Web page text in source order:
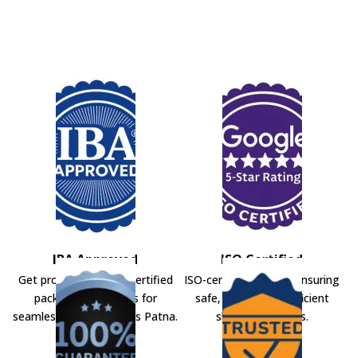
IBA Approved
Get professional IBA-certified
packers and movers for
seamless shifting across Patna.
ISO Certified
ISO-certified movers ensuring
safe, secure, and efficient
shifting solutions.